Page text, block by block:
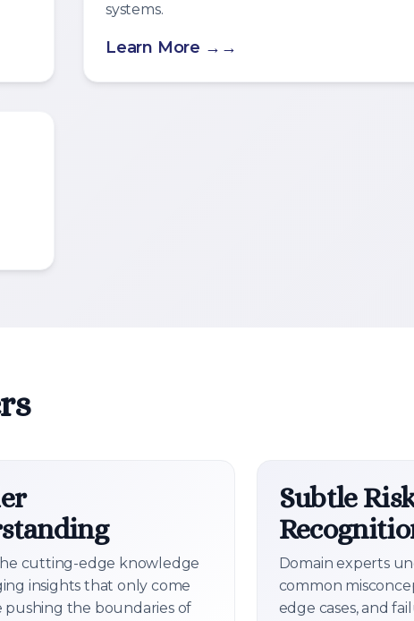
systems.
Learn More →
cutting-edge knowledge
insights that only come
pushing the boundaries of
Subtle
Domain experts
common
edge cases, and